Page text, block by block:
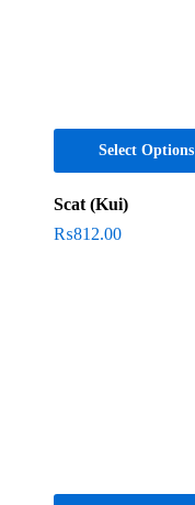
Select Options
Scat (Kui)
₨812.00